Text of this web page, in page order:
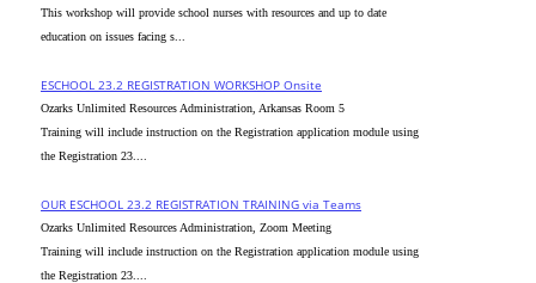
This workshop will provide school nurses with resources and up to date
education on issues facing s...
ESCHOOL 23.2 REGISTRATION WORKSHOP Onsite
Ozarks Unlimited Resources Administration, Arkansas Room 5
Training will include instruction on the Registration application module using
the Registration 23....
OUR ESCHOOL 23.2 REGISTRATION TRAINING via Teams
Ozarks Unlimited Resources Administration, Zoom Meeting
Training will include instruction on the Registration application module using
the Registration 23....